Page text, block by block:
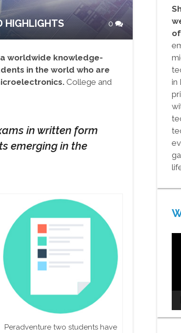
0
HIGHLIGHTS
worldwide knowledge-
in the world who are
College and
in written form
emerging in the
Peradventure two students have
in